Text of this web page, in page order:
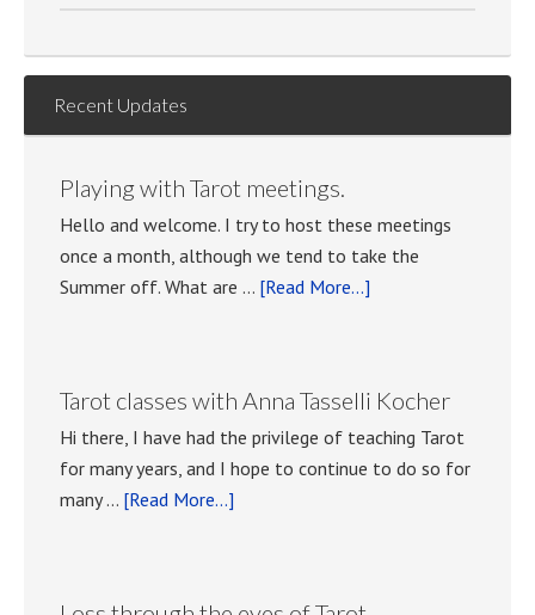
Recent Updates
Playing with Tarot meetings.
Hello and welcome. I try to host these meetings
once a month, although we tend to take the
Summer off. What are … [Read More...]
meetings.
Tarot classes with Anna Tasselli Kocher
Hi there, I have had the privilege of teaching Tarot
for many years, and I hope to continue to do so for
many … [Read More...]